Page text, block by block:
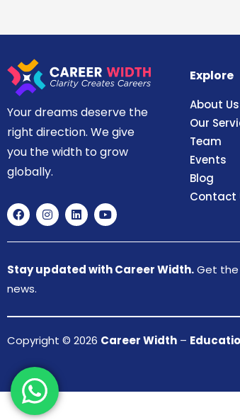
Your dreams deserve the
right direction. We give
you the width to grow
globally.
Explore
About Us
Our
Team
Events
Blog
Contact
Stay updated with Career Width.Get the
news.
Copyright © 2026 Career Width –